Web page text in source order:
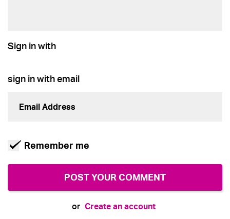
Sign in with
sign in with email
Remember me
or Create an account